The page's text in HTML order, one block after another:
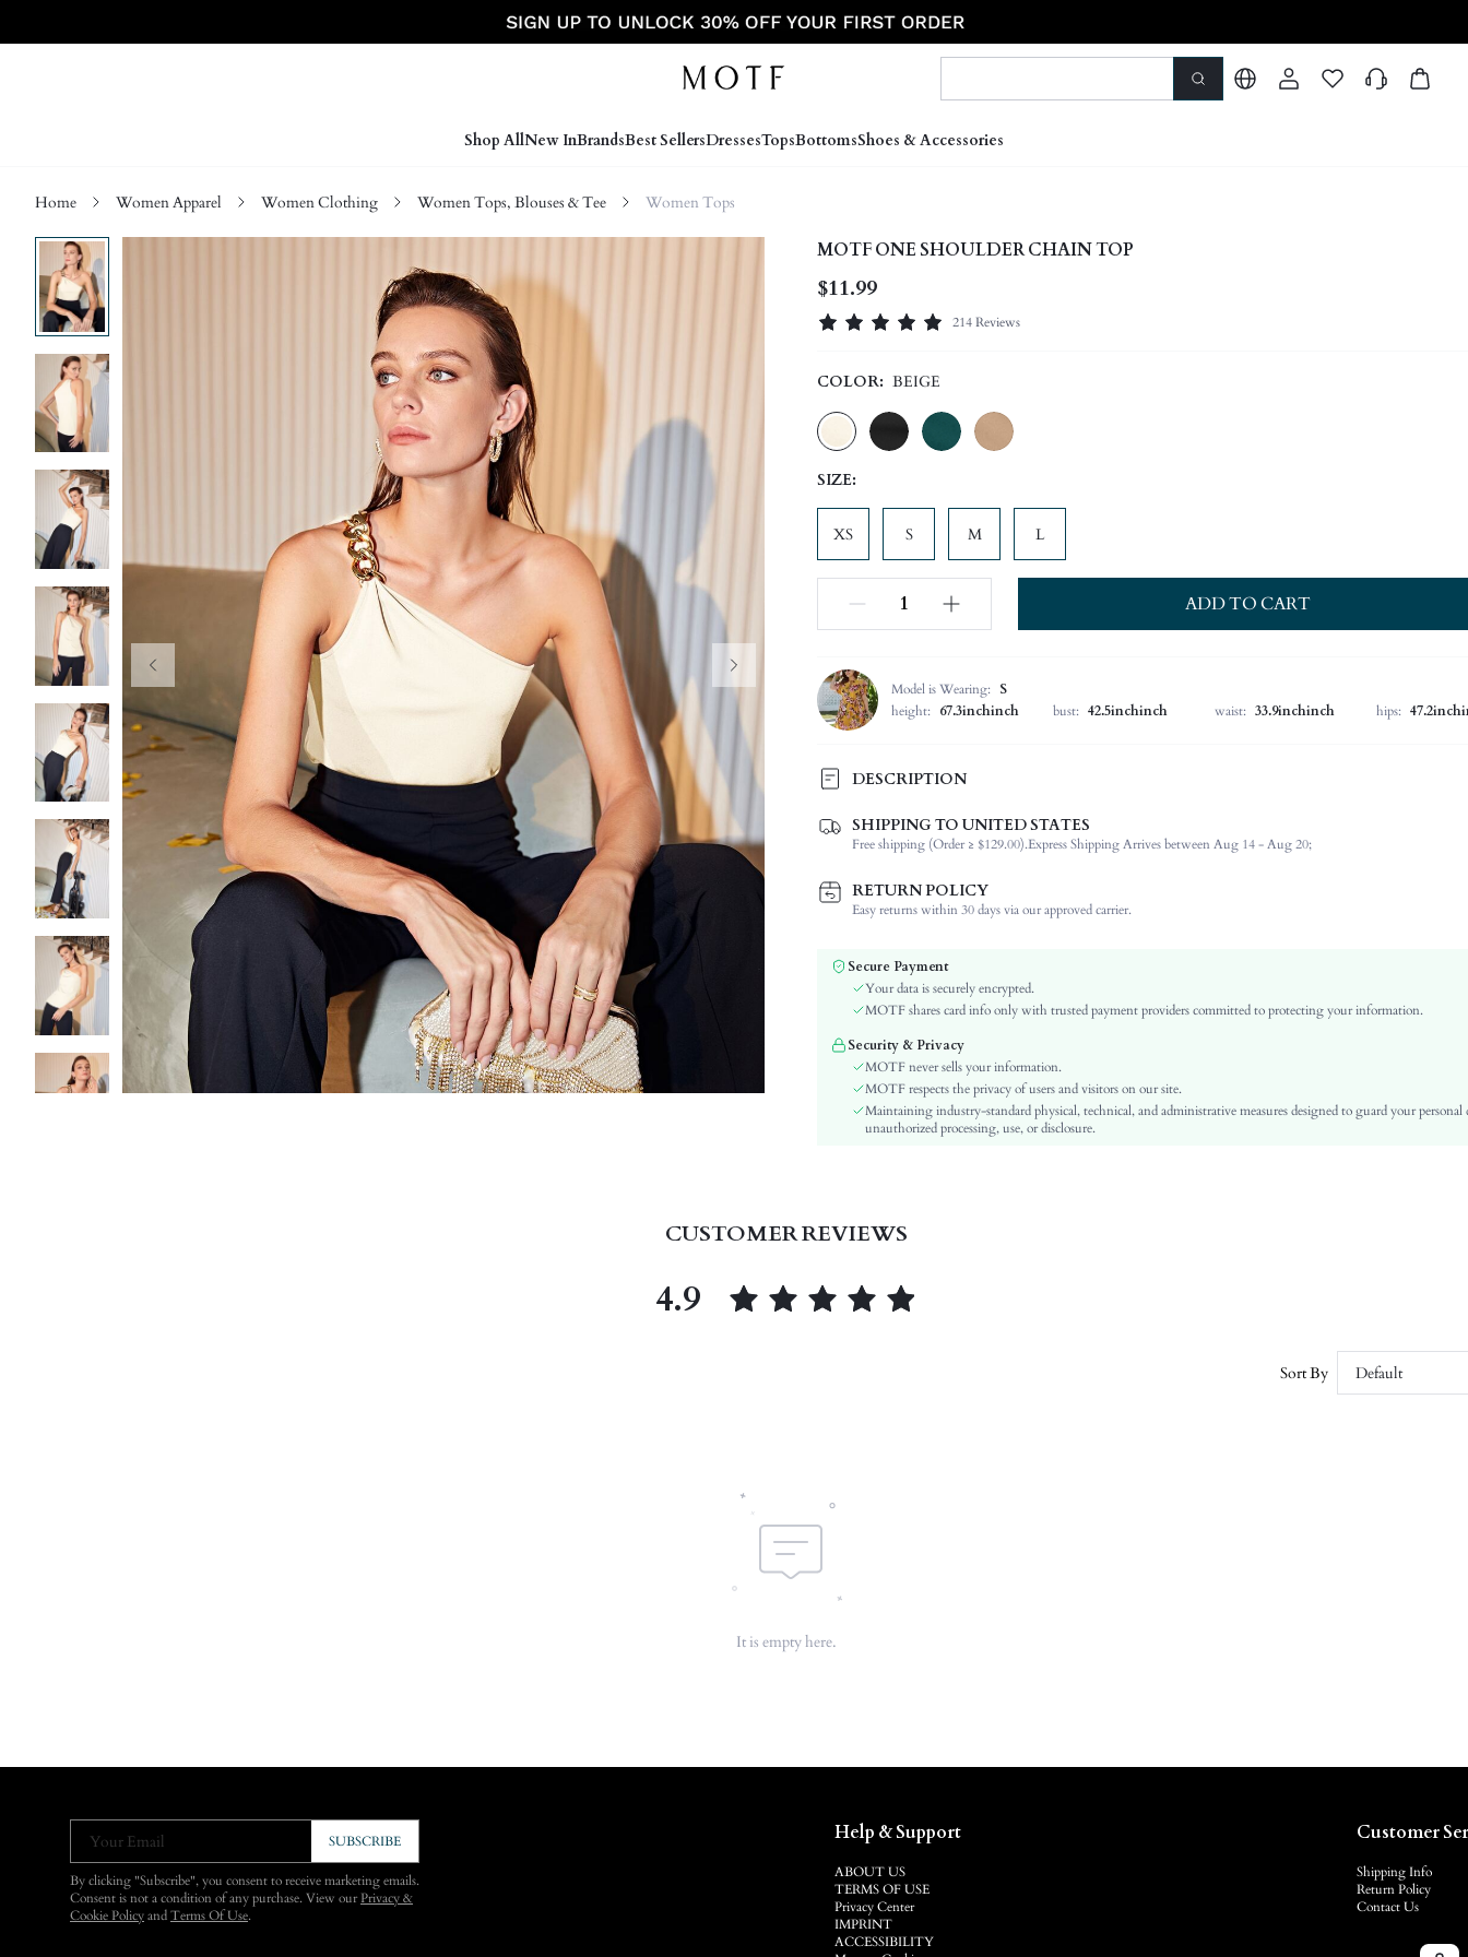
Shop AllNew InBrandsBest SellersDressesTopsBottomsShoes & Accessories
Home Women Apparel Women Clothing Women Tops, Blouses & Tee Women Tops
MOTF ONE SHOULDER CHAIN TOP
$11.99
214 Reviews
COLOR: BEIGE
SIZE:
XS S M L
ADD TO CART
Model is Wearing:
S
height:
67.3inchinch bust: 42.5inchinch waist: 33.9inchinch hips:
DESCRIPTION
Please Note: Fabric is slightly more sheer than it appears in the photo
Composition:
95% Polyester, 5% Elastane
Sleeve Length:
Neckline:
Asymmetrical Neck
Fabric Elasticity:
Beige
Material:
Fabric
Hem Shaped:
Details:
Chain
Lined For Added Warmth:
No
Fit Type:
Slim Fit
Machine wash, do not dry clean
Sheer:
SHIPPING TO UNITED STATES
Free shipping (Order ≥ $129.00).Express Shipping Arrives between Aug 14 - Aug 20;
RETURN POLICY
Easy returns within 30 days via our approved carrier.
Secure Payment
Your data is securely encrypted.
MOTF shares card info only with trusted payment providers committed to protecting your information.
Security & Privacy
MOTF never sells your information.
MOTF respects the privacy of users and visitors on our site.
Maintaining industry-standard physical, technical, and administrative measures designed to guard your personal
unauthorized processing, use, or disclosure.
CUSTOMER REVIEWS
4.9
Sort By Default
It is empty here.
Your Email SUBSCRIBE
By clicking "Subscribe", you consent to receive marketing emails.
Consent is not a condition of any purchase. View ourPrivacy &
Cookie Policy and Terms Of Use.
Help & Support
ABOUT US
TERMS OF USE
Privacy Center
IMPRINT
ACCESSIBILITY
Customer
Shipping Info
Return Policy
Contact Us